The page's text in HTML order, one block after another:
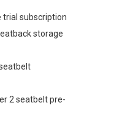
subscription
storage
2 seatbelt pre-